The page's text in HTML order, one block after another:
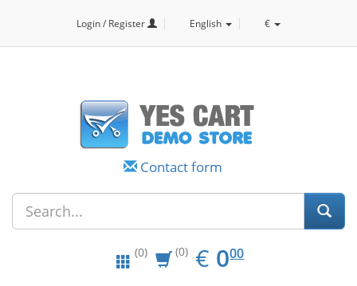
Login / Register English €
Contact form
(0) (0) € EUR
0.00
000